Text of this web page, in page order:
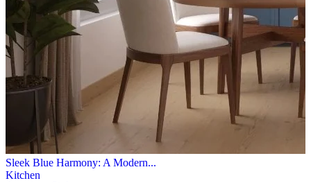
Sleek Blue Harmony: A Modern...
Kitchen